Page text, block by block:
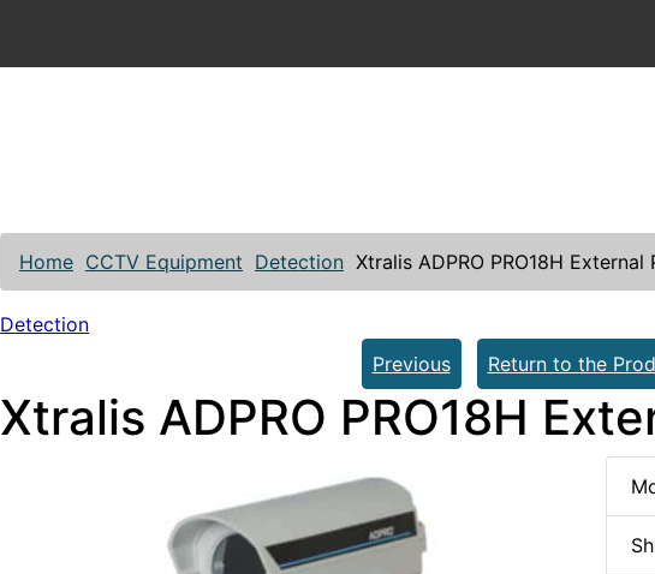
Home CCTV Equipment Detection Xtralis ADPRO PRO18H External
Detection
Previous
Return to the
Xtralis ADPRO PRO18H